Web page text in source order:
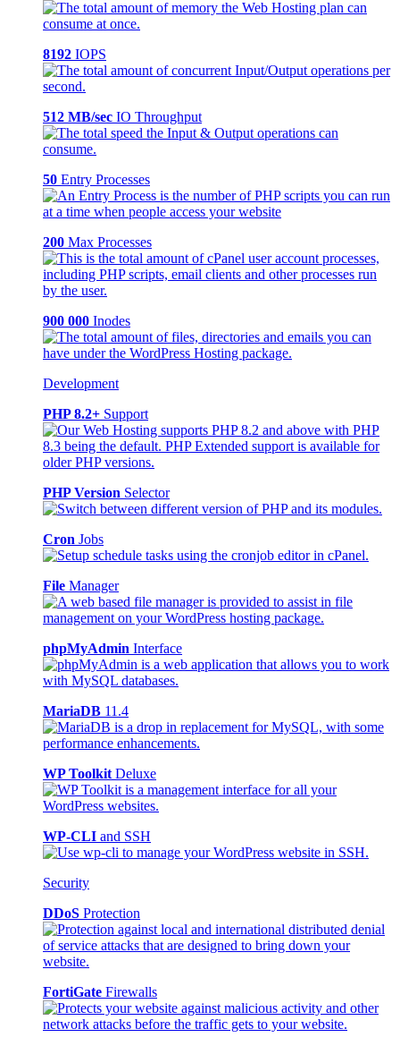
8192 IOPS
512 MB/sec IO Throughput
50 Entry Processes
200 Max Processes
900 000 Inodes
Development
PHP 8.2+ Support
PHP Version Selector
Cron Jobs
File Manager
phpMyAdmin Interface
MariaDB 11.4
WP Toolkit Deluxe
WP-CLI and SSH
Security
DDoS Protection
FortiGate Firewalls